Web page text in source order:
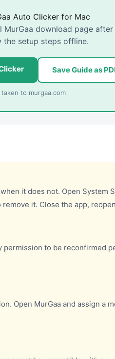
Auto Clicker for Mac
download page
the setup steps offline.
Save Guide as
taken to murgaa.com
it does not. Open System
it. Close the app,
to be reconfirmed
Open MurGaa and assign a